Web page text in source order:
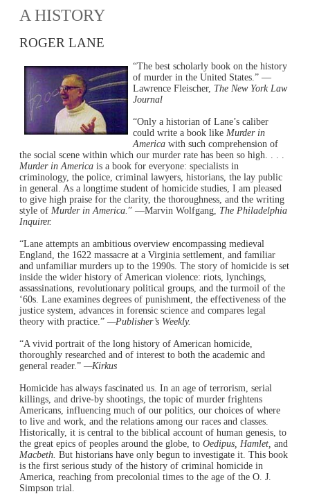
A HISTORY
ROGER LANE
“The best scholarly book on the history
of murder in the United States.” —
Lawrence Fleischer, The New York Law
Journal
“Only a historian of Lane’s caliber
could write a book likeMurder in
America with such comprehension of
the social scene within which our murder rate has been so high. . . .
Murder in America is a book for everyone: specialists in
criminology, the police, criminal lawyers, historians, the lay public
in general. As a longtime student of homicide studies, I am pleased
to give high praise for the clarity, the thoroughness, and the writing
style ofMurder in America.” —Marvin Wolfgang, The Philadelphia
Inquirer.
“Lane attempts an ambitious overview encompassing medieval
England, the 1622 massacre at a Virginia settlement, and familiar
and unfamiliar murders up to the 1990s. The story of homicide is set
inside the wider history of American violence: riots, lynchings,
assassinations, revolutionary political groups, and the turmoil of the
‘60s. Lane examines degrees of punishment, the effectiveness of the
justice system, advances in forensic science and compares legal
theory with practice.” —Publisher’s Weekly.
“A vivid portrait of the long history of American homicide,
thoroughly researched and of interest to both the academic and
general reader.” —Kirkus
Homicide has always fascinated us. In an age of terrorism, serial
killings, and drive-by shootings, the topic of murder frightens
Americans, influencing much of our politics, our choices of where
to live and work, and the relations among our races and classes.
Historically, it is central to the biblical account of human genesis, to
the great epics of peoples around the globe, toOedipus, Hamlet,and
Macbeth. But historians have only begun to investigate it. This book
is the first serious study of the history of criminal homicide in
America, reaching from precolonial times to the age of the O. J.
Simpson trial.